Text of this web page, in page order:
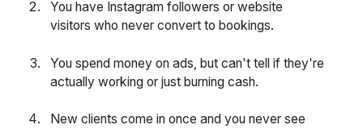
You have Instagram followers or website
visitors who never convert to bookings.
You spend money on ads, but can't tell if they're
actually working or just burning cash.
New clients come in once and you never see